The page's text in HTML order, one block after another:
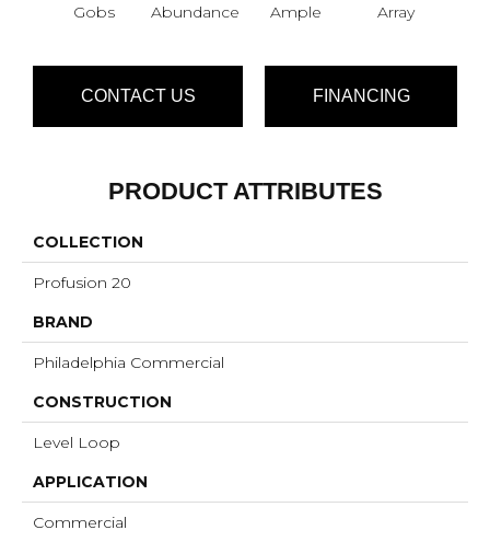
Gobs Abundance Ample Array
CONTACT US FINANCING
PRODUCT ATTRIBUTES
COLLECTION
Profusion 20
BRAND
Philadelphia Commercial
CONSTRUCTION
Level Loop
APPLICATION
Commercial